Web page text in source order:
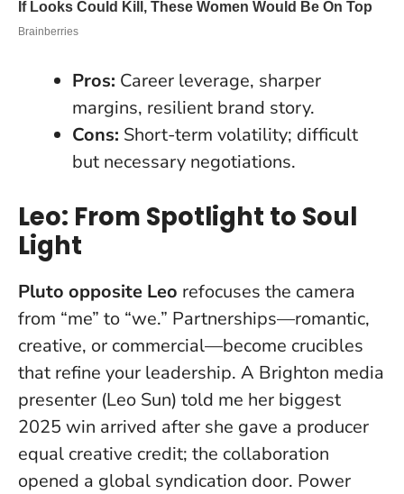
Pros: Career leverage, sharper
margins, resilient brand story.
Cons: Short-term volatility; difficult
but necessary negotiations.
Leo: From Spotlight to Soul
Light
Pluto opposite Leo refocuses the camera
from “me” to “we.” Partnerships—romantic,
creative, or commercial—become crucibles
that refine your leadership. A Brighton media
presenter (Leo Sun) told me her biggest
2025 win arrived after she gave a producer
equal creative credit; the collaboration
opened a global syndication door. Power